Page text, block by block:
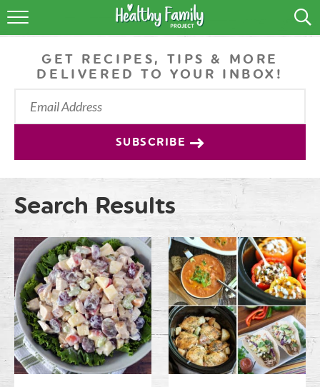
RECIPES
LIFESTYLE
GET RECIPES, TIPS & MORE
DELIVERED TO YOUR INBOX!
SUBSCRIBE
Search Results